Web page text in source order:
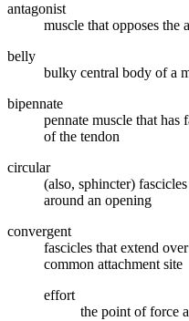
antagonist
muscle that opposes the
belly
bulky central body of a
bipennate
pennate muscle that has
of the tendon
circular
(also, sphincter)
around an opening
convergent
fascicles that extend
common attachment site
effort
the point of force